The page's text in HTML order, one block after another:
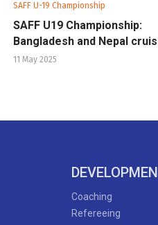
SAFF U-19 Championship
SAFF U19 Championship:
Bangladesh and Nepal
11 May 2025
Coaching
Refereeing